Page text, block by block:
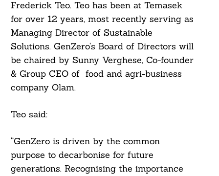
Frederick Teo. Teo has been at Temasek
for over 12 years, most recently serving as
Managing Director of Sustainable
Solutions. GenZero’s Board of Directors will
be chaired by Sunny Verghese, Co-founder
& Group CEO of food and agri-business
company Olam.
Teo said:
“GenZero is driven by the common
purpose to decarbonise for future
generations. Recognising the importance